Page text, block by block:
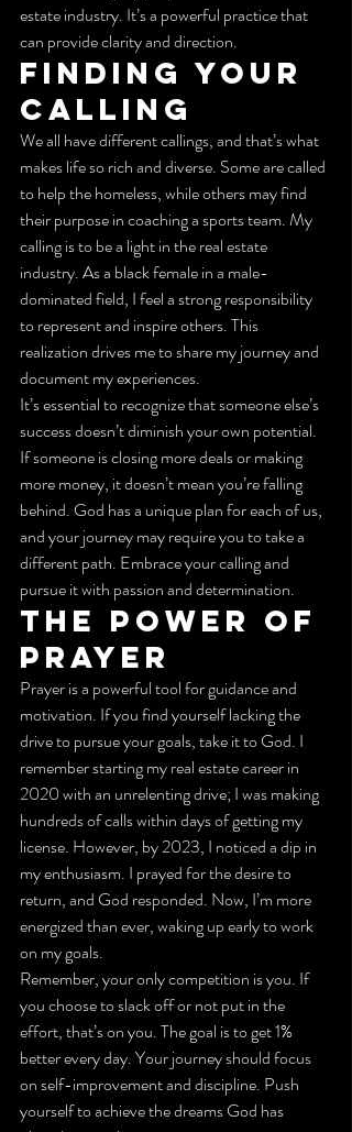
estate industry. It’s a powerful practice that
can provide clarity and direction.
Finding Your
Calling
We all have different callings, and that’s what
makes life so rich and diverse. Some are called
to help the homeless, while others may find
their purpose in coaching a sports team. My
calling is to be a light in the real estate
industry. As a black female in a male-
dominated field, I feel a strong responsibility
to represent and inspire others. This
realization drives me to share my journey and
document my experiences.
It’s essential to recognize that someone else’s
success doesn’t diminish your own potential.
If someone is closing more deals or making
more money, it doesn’t mean you’re falling
behind. God has a unique plan for each of us,
and your journey may require you to take a
different path. Embrace your calling and
pursue it with passion and determination.
The Power of
Prayer
Prayer is a powerful tool for guidance and
motivation. If you find yourself lacking the
drive to pursue your goals, take it to God. I
remember starting my real estate career in
2020 with an unrelenting drive; I was making
hundreds of calls within days of getting my
license. However, by 2023, I noticed a dip in
my enthusiasm. I prayed for the desire to
return, and God responded. Now, I’m more
energized than ever, waking up early to work
on my goals.
Remember, your only competition is you. If
you choose to slack off or not put in the
effort, that’s on you. The goal is to get 1%
better every day. Your journey should focus
on self-improvement and discipline. Push
yourself to achieve the dreams God has